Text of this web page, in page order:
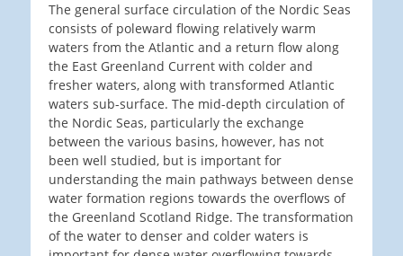
The general surface circulation of the Nordic Seas
consists of poleward flowing relatively warm
waters from the Atlantic and a return flow along
the East Greenland Current with colder and
fresher waters, along with transformed Atlantic
waters sub-surface. The mid-depth circulation of
the Nordic Seas, particularly the exchange
between the various basins, however, has not
been well studied, but is important for
understanding the main pathways between dense
water formation regions towards the overflows of
the Greenland Scotland Ridge. The transformation
of the water to denser and colder waters is